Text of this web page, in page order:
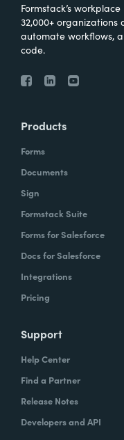
Formstack’s
32,000+
automate workflows,
code.
Products
Forms
Documents
Sign
Formstack Suite
Forms for Salesforce
Docs for Salesforce
Integrations
Pricing
Support
Help Center
Find a Partner
Release Notes
Developers and API